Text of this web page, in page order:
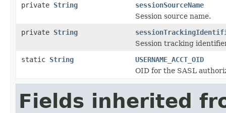
private String
sessionSourceName
Session source name.
private String
Session tracking
static String
USERNAME_ACCT_OID
OID for the SASL
Fields inherited